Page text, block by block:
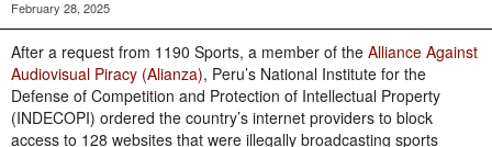
February 28, 2025
After a request from 1190 Sports, a member of the Alliance Against
Audiovisual Piracy (Alianza), Peru’s National Institute for the
Defense of Competition and Protection of Intellectual Property
(INDECOPI) ordered the country’s internet providers to block
access to 128 websites that were illegally broadcasting sports